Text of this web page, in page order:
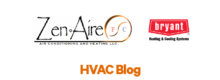
HVAC Blog